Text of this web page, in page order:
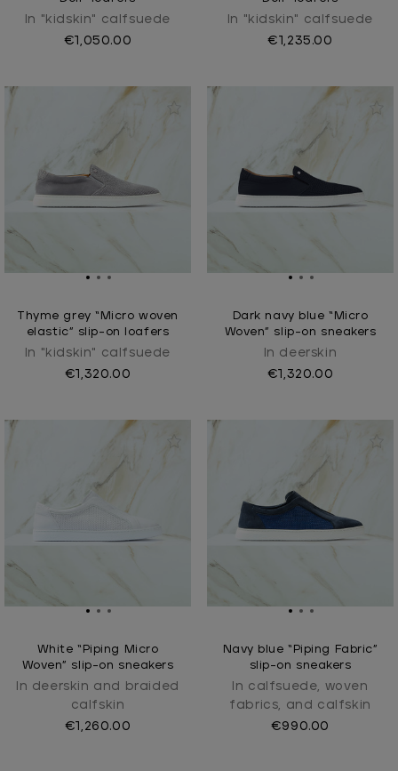
In "kidskin" calfsuede
€1,050.00
In "kidskin" calfsuede
€1,235.00
Thyme grey “Micro woven
elastic” slip-on loafers
In "kidskin" calfsuede
€1,320.00
Dark navy blue “Micro
Woven” slip-on sneakers
In deerskin
€1,320.00
White “Piping Micro
Woven” slip-on sneakers
In deerskin and braided
calfskin
€1,260.00
Navy blue “Piping Fabric”
slip-on sneakers
In calfsuede, woven
fabrics, and calfskin
€990.00